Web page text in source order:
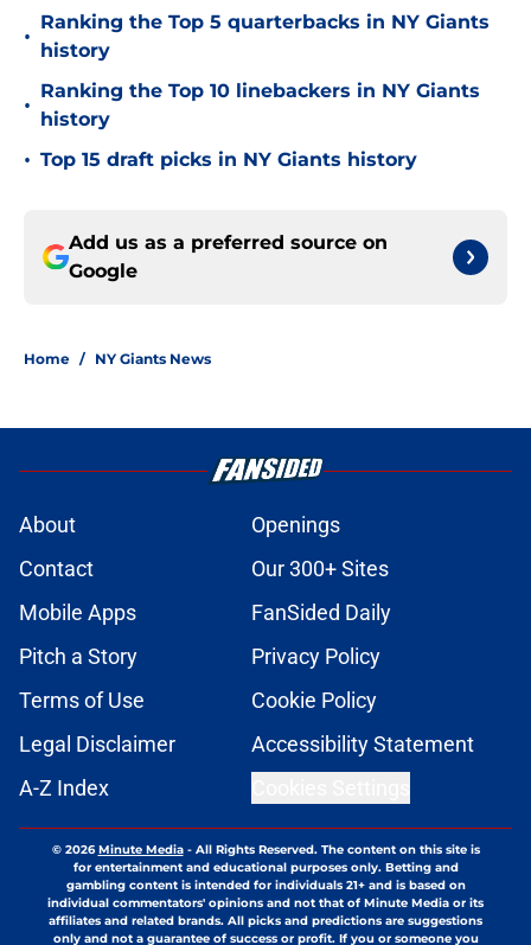
•
Ranking the Top 5 quarterbacks in NY Giants
history
•
Ranking the Top 10 linebackers in NY Giants
history
• Top 15 draft picks in NY Giants history
Add us as a preferred source on
Google
Home / NY Giants News
About
Openings
Contact
Our 300+ Sites
Mobile Apps
FanSided Daily
Pitch a Story
Privacy Policy
Terms of Use
Cookie Policy
Legal Disclaimer
Accessibility Statement
A-Z Index
© 2026Minute Media- All Rights Reserved. The content on this site is
for entertainment and educational purposes only. Betting and
gambling content is intended for individuals 21+ and is based on
individual commentators' opinions and not that of Minute Media or its
affiliates and related brands. All picks and predictions are suggestions
only and not a guarantee of success or profit. If you or someone you